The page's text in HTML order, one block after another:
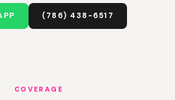
(786) 438-6517
COVERAGE